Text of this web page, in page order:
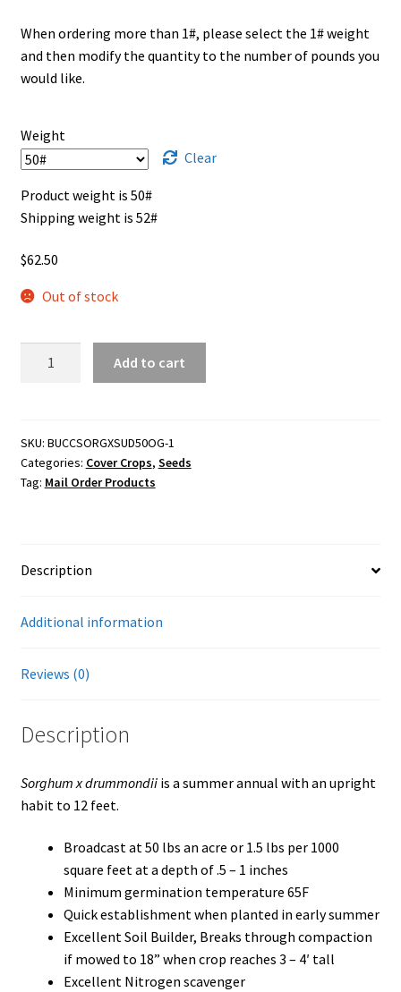
Wholesale Price List Download
$2.50
When ordering more than 1#, please select the 1# weight
and then modify the quantity to the number of pounds you
would like.
Weight
Clear
Product weight is 50#
Shipping weight is 52#
$62.50
Out of stock
Cover
Crop
Seed
Add to cart
SKU: BUCCSORGXSUD50OG-1
Categories: Cover Crops, Seeds
Tag: Mail Order Products
Description
Additional information
Reviews (0)
Description
Sorghum x drummondiiis a summer annual with an upright
habit to 12 feet.
Broadcast at 50 lbs an acre or 1.5 lbs per 1000
square feet at a depth of .5 – 1 inches
Minimum germination temperature 65F
Quick establishment when planted in early summer
Excellent Soil Builder, Breaks through compaction
if mowed to 18” when crop reaches 3 – 4′ tall
Excellent Nitrogen scavenger